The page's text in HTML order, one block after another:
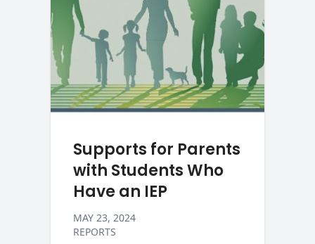
Supports for Parents
with Students Who
Have an IEP
MAY 23, 2024
REPORTS